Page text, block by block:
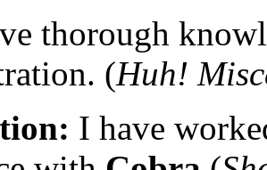
thorough
(Huh!
I have